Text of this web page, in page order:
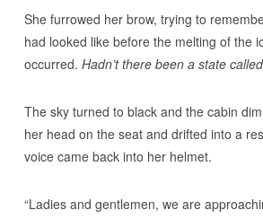
She furrowed her brow, trying to
had looked like before the melting of the
occurred. Hadn’t there been a state
The sky turned to black and the cabin
her head on the seat and drifted into a
voice came back into her helmet.
“Ladies and gentlemen, we are